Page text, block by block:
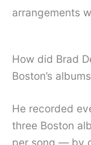
arrangements
How did Brad
Boston’s
He recorded
three Boston
per song — by